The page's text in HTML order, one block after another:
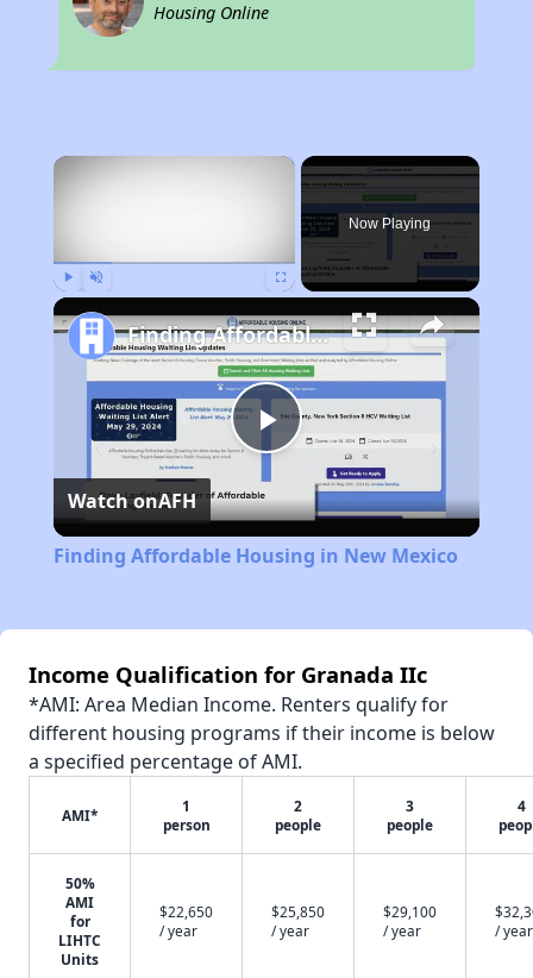
Housing Online
×
Now Playing
Play
Video
Finding Affordable Housing in New Mexico
Watch onAFH
Finding Affordable Housing in New Mexico
Income Qualification for Granada IIc
*AMI: Area Median Income. Renters qualify for
different housing programs if their income is below
a specified percentage of AMI.
AMI*
1
person
2
people
3
people
4
50%
AMI
for
LIHTC
Units
$22,650
/ year
$25,850
/ year
$29,100
/ year
/ year